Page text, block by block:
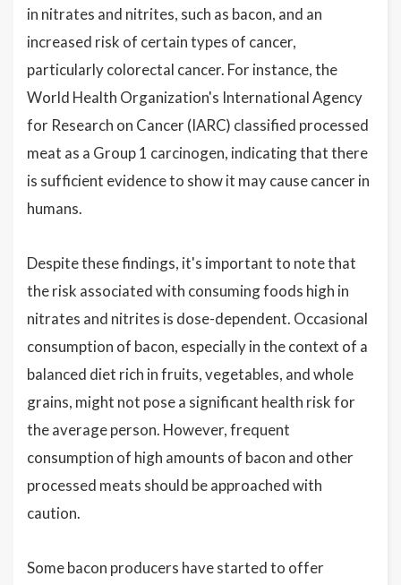
in nitrates and nitrites, such as bacon, and an
increased risk of certain types of cancer,
particularly colorectal cancer. For instance, the
World Health Organization's International Agency
for Research on Cancer (IARC) classified processed
meat as a Group 1 carcinogen, indicating that there
is sufficient evidence to show it may cause cancer in
humans.
Despite these findings, it's important to note that
the risk associated with consuming foods high in
nitrates and nitrites is dose-dependent. Occasional
consumption of bacon, especially in the context of a
balanced diet rich in fruits, vegetables, and whole
grains, might not pose a significant health risk for
the average person. However, frequent
consumption of high amounts of bacon and other
processed meats should be approached with
caution.
Some bacon producers have started to offer